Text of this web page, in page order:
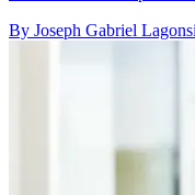
By Joseph Gabriel